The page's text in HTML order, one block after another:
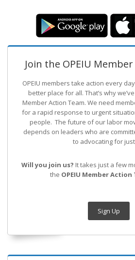
Join the OPEIU
OPEIU members take action every
better place for all. That’s why
Member Action Team. We need
for a rapid response to urgent
people. The future of our labor
depends on leaders who are
to advocating for
Will you join us? It takes just a few
the OPEIU Member Action
Sign Up